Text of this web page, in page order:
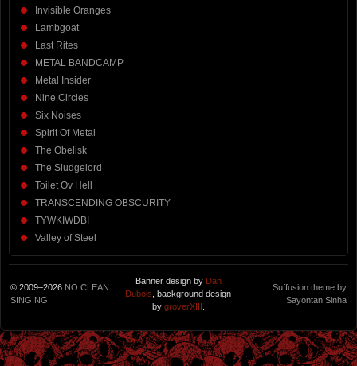
Invisible Oranges
Lambgoat
Last Rites
METAL BANDCAMP
Metal Insider
Nine Circles
Six Noises
Spirit Of Metal
The Obelisk
The Sludgelord
Toilet Ov Hell
TRANSCENDING OBSCURITY
TYWKIWDBI
Valley of Steel
© 2009–2026 NO CLEAN
SINGING
Banner design by Dan
Dubois , background design
by groverXIII
Suffusion theme by
Sayontan Sinha